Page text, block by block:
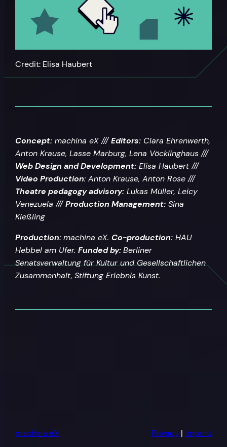
Credit: Elisa Haubert
Concept: machina eX ///Editors: Clara Ehrenwerth,
Anton Krause, Lasse Marburg, Lena Vöcklinghaus ///
Web Design and Development: Elisa Haubert ///
Video Production: Anton Krause, Anton Rose ///
Theatre pedagogy advisory: Lukas Müller, Leicy
Venezuela ///Production Management: Sina
Kießling
Production:machina eX. Co-production: HAU
Hebbel am Ufer.Funded by:Berliner
Senatsverwaltung für Kultur und Gesellschaftlichen
Zusammenhalt, Stiftung Erlebnis Kunst.
machina eX Privacy| Imprint